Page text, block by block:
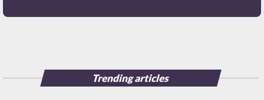
Trending articles